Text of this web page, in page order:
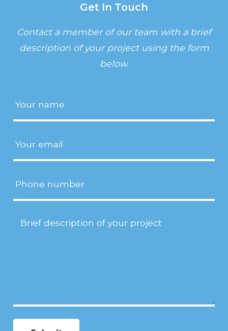
Get In Touch
Contact a member of our team with a brief
description of your project using the form
below.